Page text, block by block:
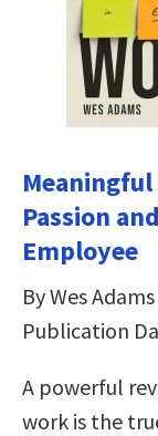
Passion
Employee
By Wes
Publication
A powerful
work is the